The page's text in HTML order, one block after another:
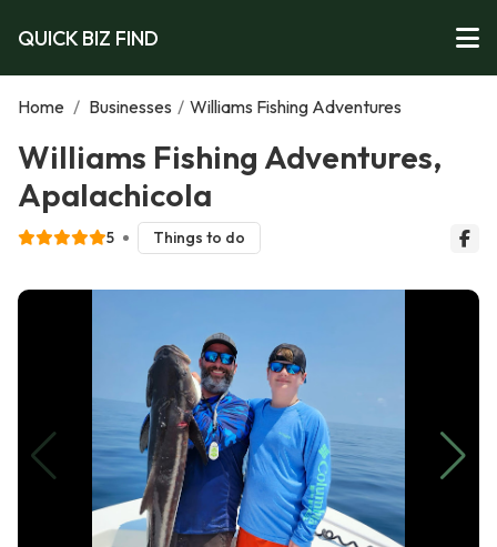
QUICK BIZ FIND
Home / Businesses / Williams Fishing Adventures
Williams Fishing Adventures,
Apalachicola
5 Things to do